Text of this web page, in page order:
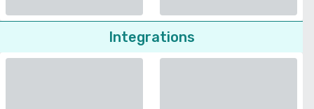
Integrations